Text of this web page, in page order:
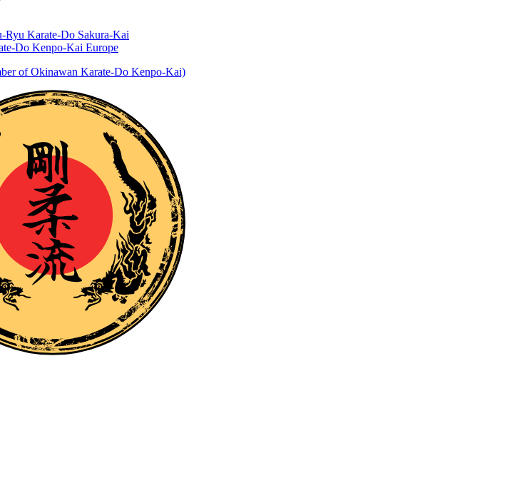
Ryu Karate-Do Sakura-Kai
Do Kenpo-Kai Europe
of Okinawan Karate-Do Kenpo-Kai)